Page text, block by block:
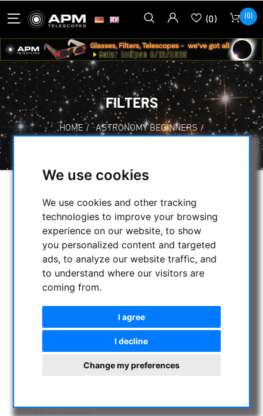
We use cookies
We use cookies and other tracking
technologies to improve your browsing
experience on our website, to show
you personalized content and targeted
ads, to analyze our website traffic, and
to understand where our visitors are
coming from.
I agree
I decline
Change my preferences
(0) (0)
FILTERS
HOME / ASTRONOMY BEGINNERS /
SELECTION
CATEGORIES
NIGHT VISION BINOCULARS
CURRENT OFFERS
SECONDHAND & STOCK